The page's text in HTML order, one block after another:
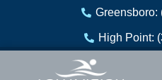
Greensboro:
High Point: